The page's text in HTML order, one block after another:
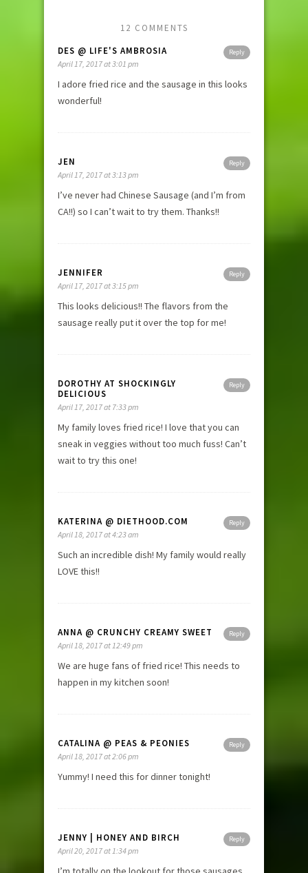
12 COMMENTS
Reply
DES @ LIFE'S AMBROSIA
April 17, 2017 at 3:01 pm
I adore fried rice and the sausage in this looks
wonderful!
Reply
JEN
April 17, 2017 at 3:13 pm
I’ve never had Chinese Sausage (and I’m from
CA!!) so I can’t wait to try them. Thanks!!
Reply
JENNIFER
April 17, 2017 at 3:15 pm
This looks delicious!! The flavors from the
sausage really put it over the top for me!
Reply
DOROTHY AT SHOCKINGLY
DELICIOUS
April 17, 2017 at 7:33 pm
My family loves fried rice! I love that you can
sneak in veggies without too much fuss! Can’t
wait to try this one!
Reply
KATERINA @ DIETHOOD.COM
April 18, 2017 at 4:23 am
Such an incredible dish! My family would really
LOVE this!!
Reply
ANNA @ CRUNCHY CREAMY SWEET
April 18, 2017 at 12:49 pm
We are huge fans of fried rice! This needs to
happen in my kitchen soon!
Reply
CATALINA @ PEAS & PEONIES
April 18, 2017 at 2:06 pm
Yummy! I need this for dinner tonight!
Reply
JENNY | HONEY AND BIRCH
April 20, 2017 at 1:34 pm